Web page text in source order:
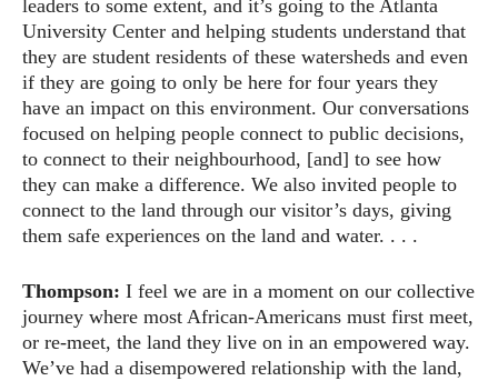
leaders to some extent, and it’s going to the Atlanta
University Center and helping students understand that
they are student residents of these watersheds and even
if they are going to only be here for four years they
have an impact on this environment. Our conversations
focused on helping people connect to public decisions,
to connect to their neighbourhood, [and] to see how
they can make a difference. We also invited people to
connect to the land through our visitor’s days, giving
them safe experiences on the land and water. . . .
Thompson: I feel we are in a moment on our collective
journey where most African-Americans must first meet,
or re-meet, the land they live on in an empowered way.
We’ve had a disempowered relationship with the land,